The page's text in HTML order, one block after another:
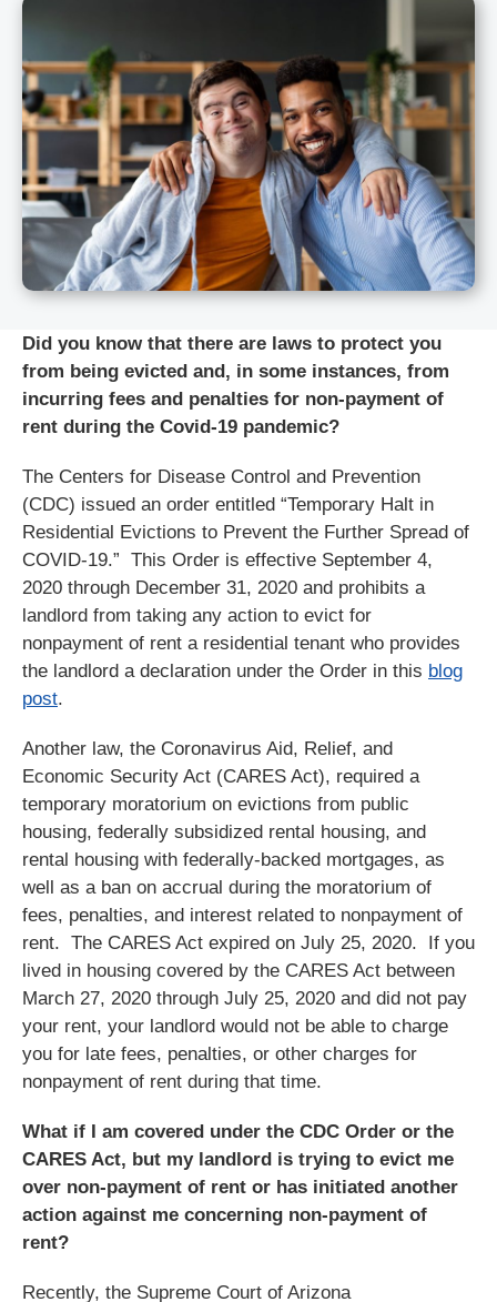
Did you know that there are laws to protect you
from being evicted and, in some instances, from
incurring fees and penalties for non-payment of
rent during the Covid-19 pandemic?
The Centers for Disease Control and Prevention
(CDC) issued an order entitled “Temporary Halt in
Residential Evictions to Prevent the Further Spread of
COVID-19.” This Order is effective September 4,
2020 through December 31, 2020 and prohibits a
landlord from taking any action to evict for
nonpayment of rent a residential tenant who provides
the landlord a declaration under the Order in this blog
post.
Another law, the Coronavirus Aid, Relief, and
Economic Security Act (CARES Act), required a
temporary moratorium on evictions from public
housing, federally subsidized rental housing, and
rental housing with federally-backed mortgages, as
well as a ban on accrual during the moratorium of
fees, penalties, and interest related to nonpayment of
rent. The CARES Act expired on July 25, 2020. If you
lived in housing covered by the CARES Act between
March 27, 2020 through July 25, 2020 and did not pay
your rent, your landlord would not be able to charge
you for late fees, penalties, or other charges for
nonpayment of rent during that time.
What if I am covered under the CDC Order or the
CARES Act, but my landlord is trying to evict me
over non-payment of rent or has initiated another
action against me concerning non-payment of
rent?
Recently, the Supreme Court of Arizona